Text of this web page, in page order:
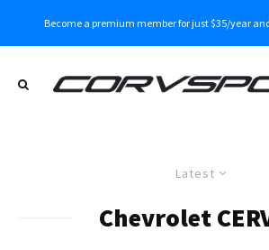
Become a premium member for just $35/year
Latest
Chevrolet